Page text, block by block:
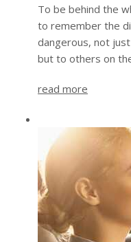
To be behind the
to remember the
dangerous, not
but to others on
read more